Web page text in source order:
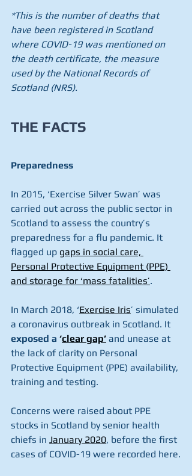
*This is the number of deaths that
have been registered in Scotland
where COVID-19 was mentioned on
the death certificate, the measure
used by the National Records of
Scotland (NRS).
THE FACTS
Preparedness
In 2015, ‘Exercise Silver Swan’ was
carried out across the public sector in
Scotland to assess the country’s
preparedness for a flu pandemic. It
flagged up gaps in social care,
Personal Protective Equipment (PPE)
and storage for ‘mass fatalities’.
In March 2018, ‘Exercise Iris’ simulated
a coronavirus outbreak in Scotland. It
exposed a ‘clear gap’ and unease at
the lack of clarity on Personal
Protective Equipment (PPE) availability,
training and testing.
Concerns were raised about PPE
stocks in Scotland by senior health
chiefs in January 2020, before the first
cases of COVID-19 were recorded here.